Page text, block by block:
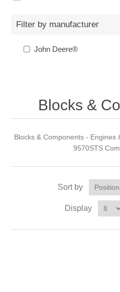
Filter by manufacturer
John Deere®
Blocks &
Blocks & Components - Engines
9570STS
Sort by
Display